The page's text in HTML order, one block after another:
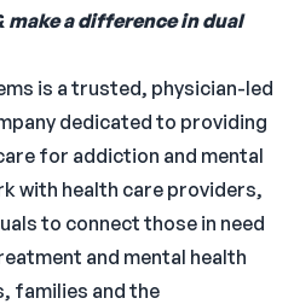
a difference in dual
is a trusted, physician-led
dedicated to providing
for addiction and mental
with health care providers,
to connect those in need
and mental health
families and the